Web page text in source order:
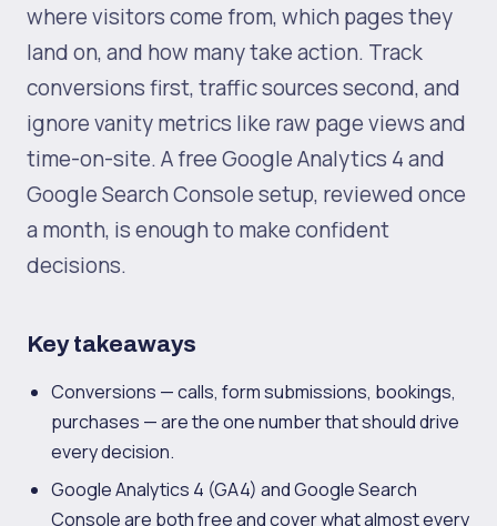
where visitors come from, which pages they
land on, and how many take action. Track
conversions first, traffic sources second, and
ignore vanity metrics like raw page views and
time-on-site. A free Google Analytics 4 and
Google Search Console setup, reviewed once
a month, is enough to make confident
decisions.
Key takeaways
Conversions — calls, form submissions, bookings,
purchases — are the one number that should drive
every decision.
Google Analytics 4 (GA4) and Google Search
Console are both free and cover what almost every